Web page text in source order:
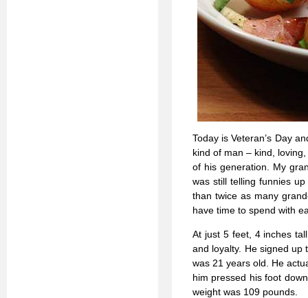
Today is Veteran’s Day
kind of man – kind,
of his generation. My
was still telling funnies
than twice as many
have time to spend with
At just 5 feet, 4 inches
and loyalty. He signed up
was 21 years old. He
him pressed his foot
weight was 109 pounds.